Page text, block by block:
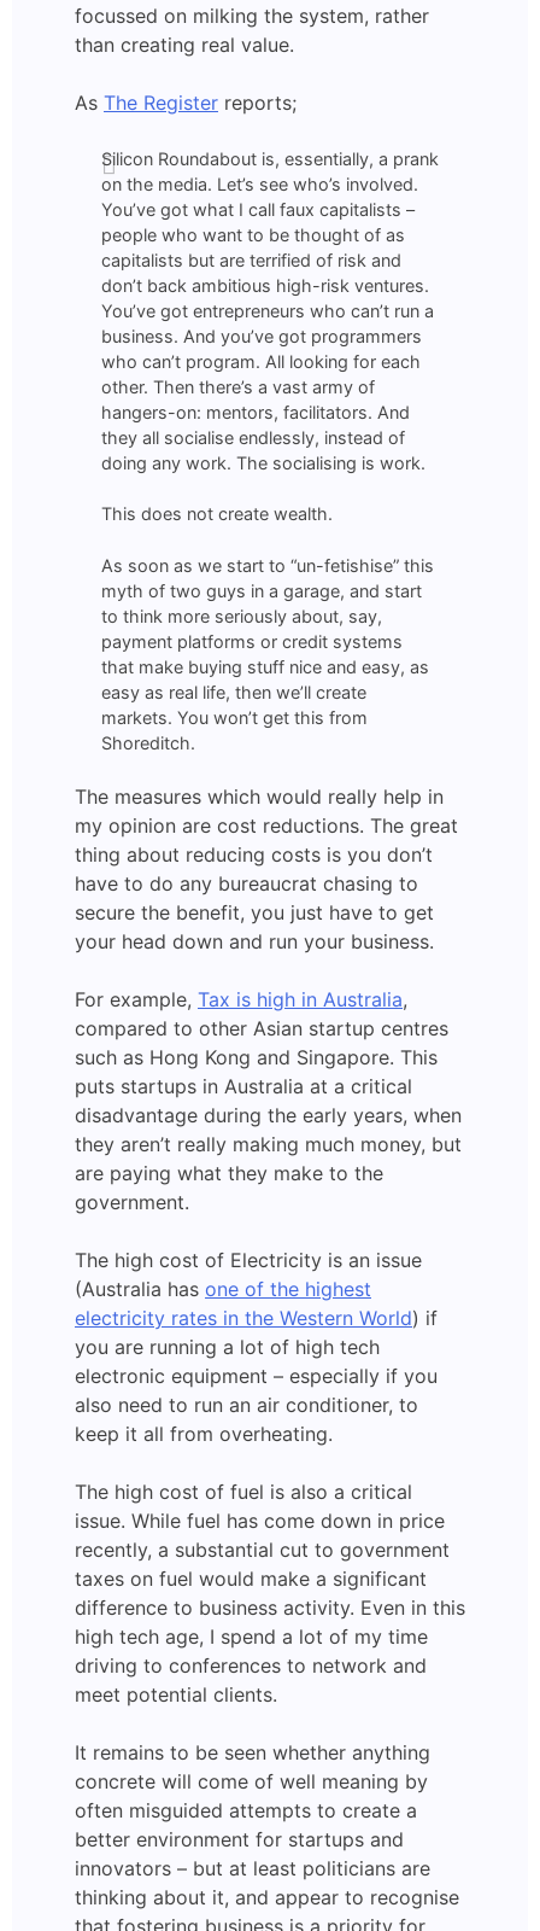
focussed on milking the system, rather
than creating real value.
As The Register reports;
Silicon Roundabout is, essentially, a prank
on the media. Let’s see who’s involved.
You’ve got what I call faux capitalists –
people who want to be thought of as
capitalists but are terrified of risk and
don’t back ambitious high-risk ventures.
You’ve got entrepreneurs who can’t run a
business. And you’ve got programmers
who can’t program. All looking for each
other. Then there’s a vast army of
hangers-on: mentors, facilitators. And
they all socialise endlessly, instead of
doing any work. The socialising is work.
This does not create wealth.
As soon as we start to “un-fetishise” this
myth of two guys in a garage, and start
to think more seriously about, say,
payment platforms or credit systems
that make buying stuff nice and easy, as
easy as real life, then we’ll create
markets. You won’t get this from
Shoreditch.
The measures which would really help in
my opinion are cost reductions. The great
thing about reducing costs is you don’t
have to do any bureaucrat chasing to
secure the benefit, you just have to get
your head down and run your business.
For example, Tax is high in Australia,
compared to other Asian startup centres
such as Hong Kong and Singapore. This
puts startups in Australia at a critical
disadvantage during the early years, when
they aren’t really making much money, but
are paying what they make to the
government.
The high cost of Electricity is an issue
(Australia has one of the highest
electricity rates in the Western World) if
you are running a lot of high tech
electronic equipment – especially if you
also need to run an air conditioner, to
keep it all from overheating.
The high cost of fuel is also a critical
issue. While fuel has come down in price
recently, a substantial cut to government
taxes on fuel would make a significant
difference to business activity. Even in this
high tech age, I spend a lot of my time
driving to conferences to network and
meet potential clients.
It remains to be seen whether anything
concrete will come of well meaning by
often misguided attempts to create a
better environment for startups and
innovators – but at least politicians are
thinking about it, and appear to recognise
that fostering business is a priority for